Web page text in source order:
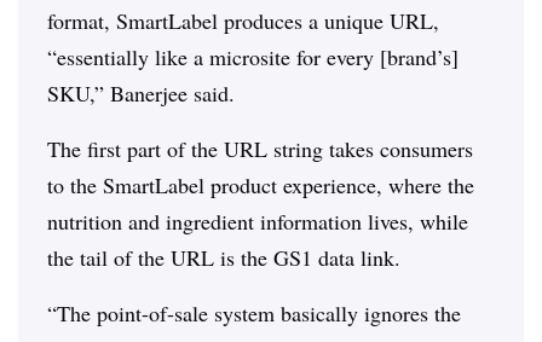
format, SmartLabel produces a unique URL,
“essentially like a microsite for every [brand’s]
SKU,” Banerjee said.
The first part of the URL string takes consumers
to the SmartLabel product experience, where the
nutrition and ingredient information lives, while
the tail of the URL is the GS1 data link.
“The point-of-sale system basically ignores the